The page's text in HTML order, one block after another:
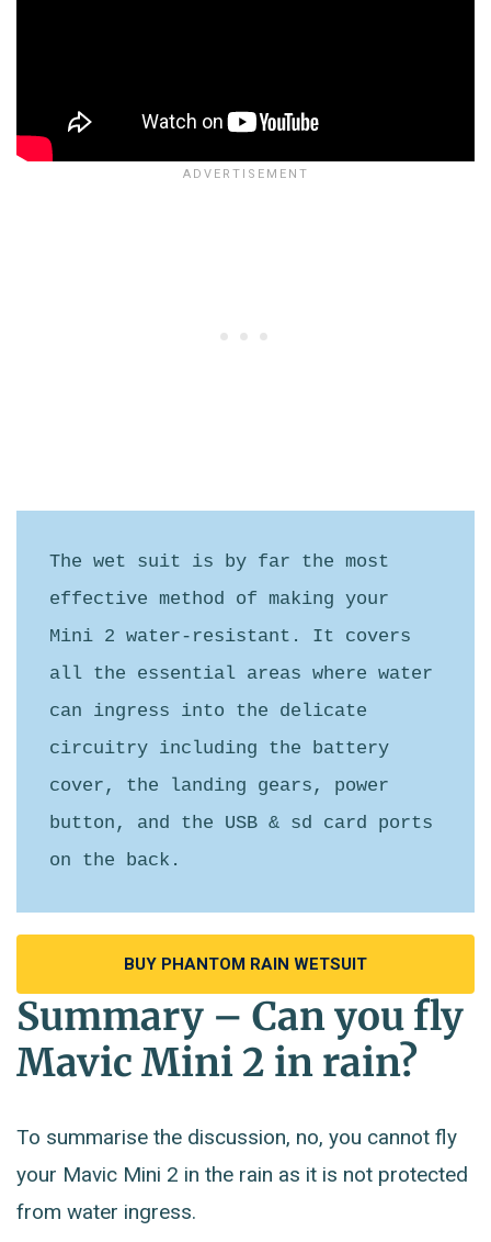
The wet suit is by far the most
effective method of making your
Mini 2 water-resistant. It covers
all the essential areas where water
can ingress into the delicate
circuitry including the battery
cover, the landing gears, power
button, and the USB & sd card ports
on the back.
BUY PHANTOM RAIN WETSUIT
Summary – Can you fly
Mavic Mini 2 in rain?
To summarise the discussion, no, you cannot fly
your Mavic Mini 2 in the rain as it is not protected
from water ingress.